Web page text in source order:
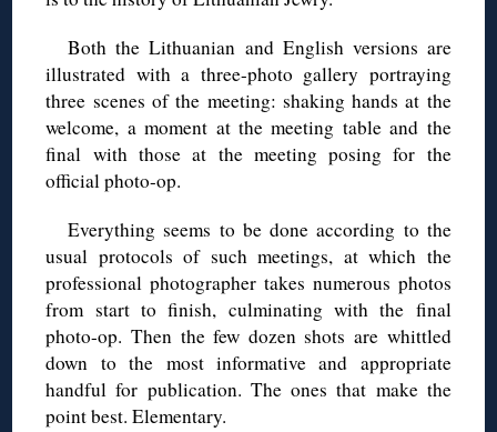
Both the Lithuanian and English versions are
illustrated with a three-photo gallery portraying
three scenes of the meeting: shaking hands at the
welcome, a moment at the meeting table and the
final with those at the meeting posing for the
official photo-op.
Everything seems to be done according to the
usual protocols of such meetings, at which the
professional photographer takes numerous photos
from start to finish, culminating with the final
photo-op. Then the few dozen shots are whittled
down to the most informative and appropriate
handful for publication. The ones that make the
point best. Elementary.